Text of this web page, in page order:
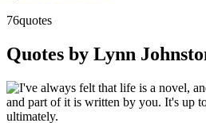
76quotes
Quotes by Lynn